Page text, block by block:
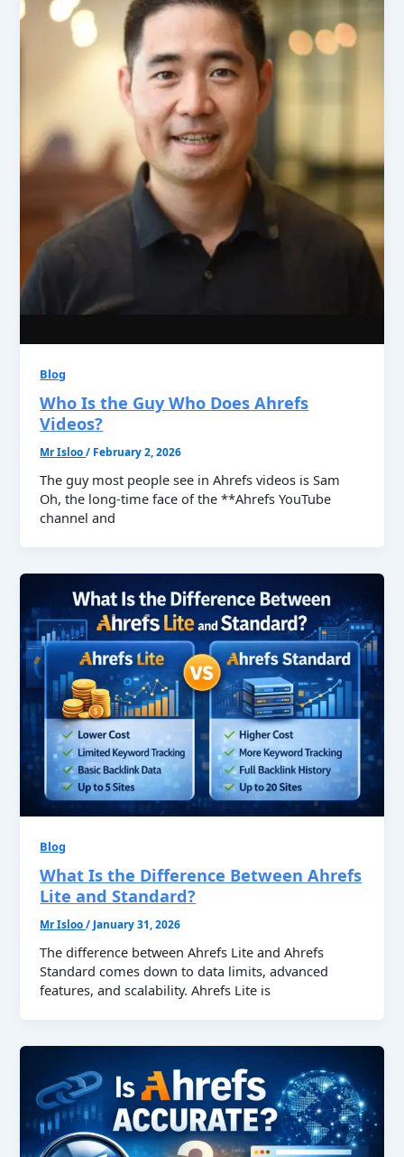
Blog
Who Is the Guy Who Does Ahrefs
Videos?
Mr Isloo/ February 2, 2026
The guy most people see in Ahrefs videos is Sam
Oh, the long-time face of the **Ahrefs YouTube
channel and
Blog
What Is the Difference Between Ahrefs
Lite and Standard?
Mr Isloo/ January 31, 2026
The difference between Ahrefs Lite and Ahrefs
Standard comes down to data limits, advanced
features, and scalability. Ahrefs Lite is